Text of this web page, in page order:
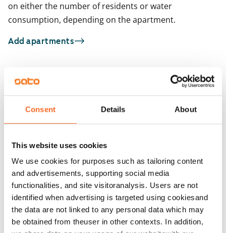
Consent Details About
This website uses cookies
We use cookies for purposes such as tailoring content
and advertisements, supporting social media
functionalities, and site visitoranalysis. Users are not
identified when advertising is targeted using cookiesand
the data are not linked to any personal data which may
be obtained from theuser in other contexts. In addition,
on either the number of residents or water
consumption, depending on the apartment.
Add apartments
You may also be interested in
1/58
Runoratsunkatu 15
Espoo, Leppävaara
Available from 1 Sep
1/46
Runoratsunkatu
Espoo, Leppävaara